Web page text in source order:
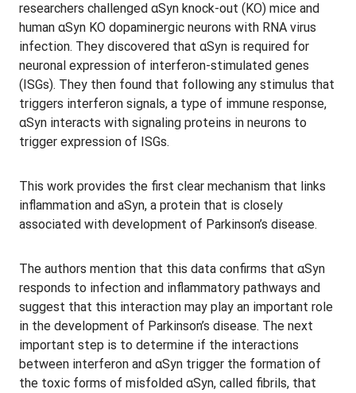
researchers challenged αSyn knock-out (KO) mice and
human αSyn KO dopaminergic neurons with RNA virus
infection. They discovered that αSyn is required for
neuronal expression of interferon-stimulated genes
(ISGs). They then found that following any stimulus that
triggers interferon signals, a type of immune response,
αSyn interacts with signaling proteins in neurons to
trigger expression of ISGs.
This work provides the first clear mechanism that links
inflammation and aSyn, a protein that is closely
associated with development of Parkinson’s disease.
The authors mention that this data confirms that αSyn
responds to infection and inflammatory pathways and
suggest that this interaction may play an important role
in the development of Parkinson’s disease. The next
important step is to determine if the interactions
between interferon and αSyn trigger the formation of
the toxic forms of misfolded αSyn, called fibrils, that